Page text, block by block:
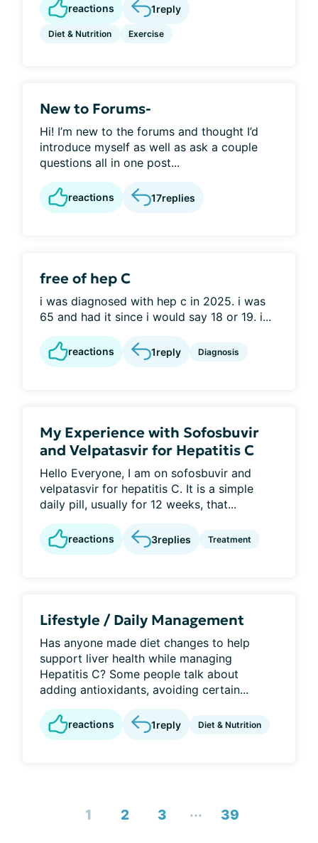
reactions 1reply
Diet & Nutrition Exercise
New to Forums-
Hi! I’m new to the forums and thought I’d
introduce myself as well as ask a couple
questions all in one post...
reactions 17replies
free of hep C
i was diagnosed with hep c in 2025. i was
65 and had it since i would say 18 or 19. i...
reactions 1reply Diagnosis
My Experience with Sofosbuvir
and Velpatasvir for Hepatitis C
Hello Everyone, I am on sofosbuvir and
velpatasvir for hepatitis C. It is a simple
daily pill, usually for 12 weeks, that...
reactions 3replies Treatment
Lifestyle / Daily Management
Has anyone made diet changes to help
support liver health while managing
Hepatitis C? Some people talk about
adding antioxidants, avoiding certain...
reactions 1reply Diet & Nutrition
1 2 3 ... 39